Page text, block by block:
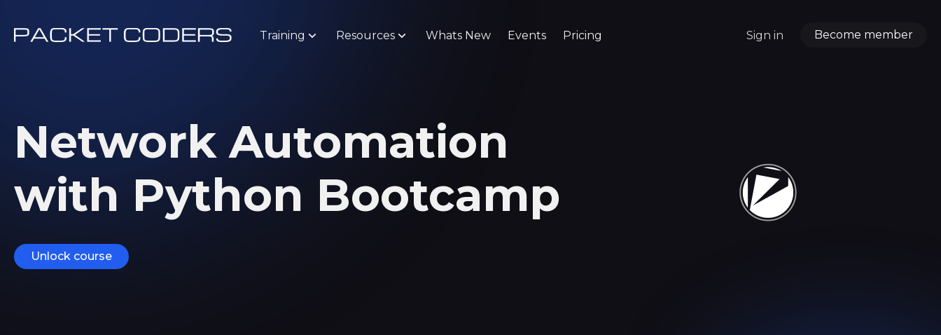
Training Resources Whats New Events Pricing Sign in Become member
Network Automation
with Python Bootcamp
Unlock course